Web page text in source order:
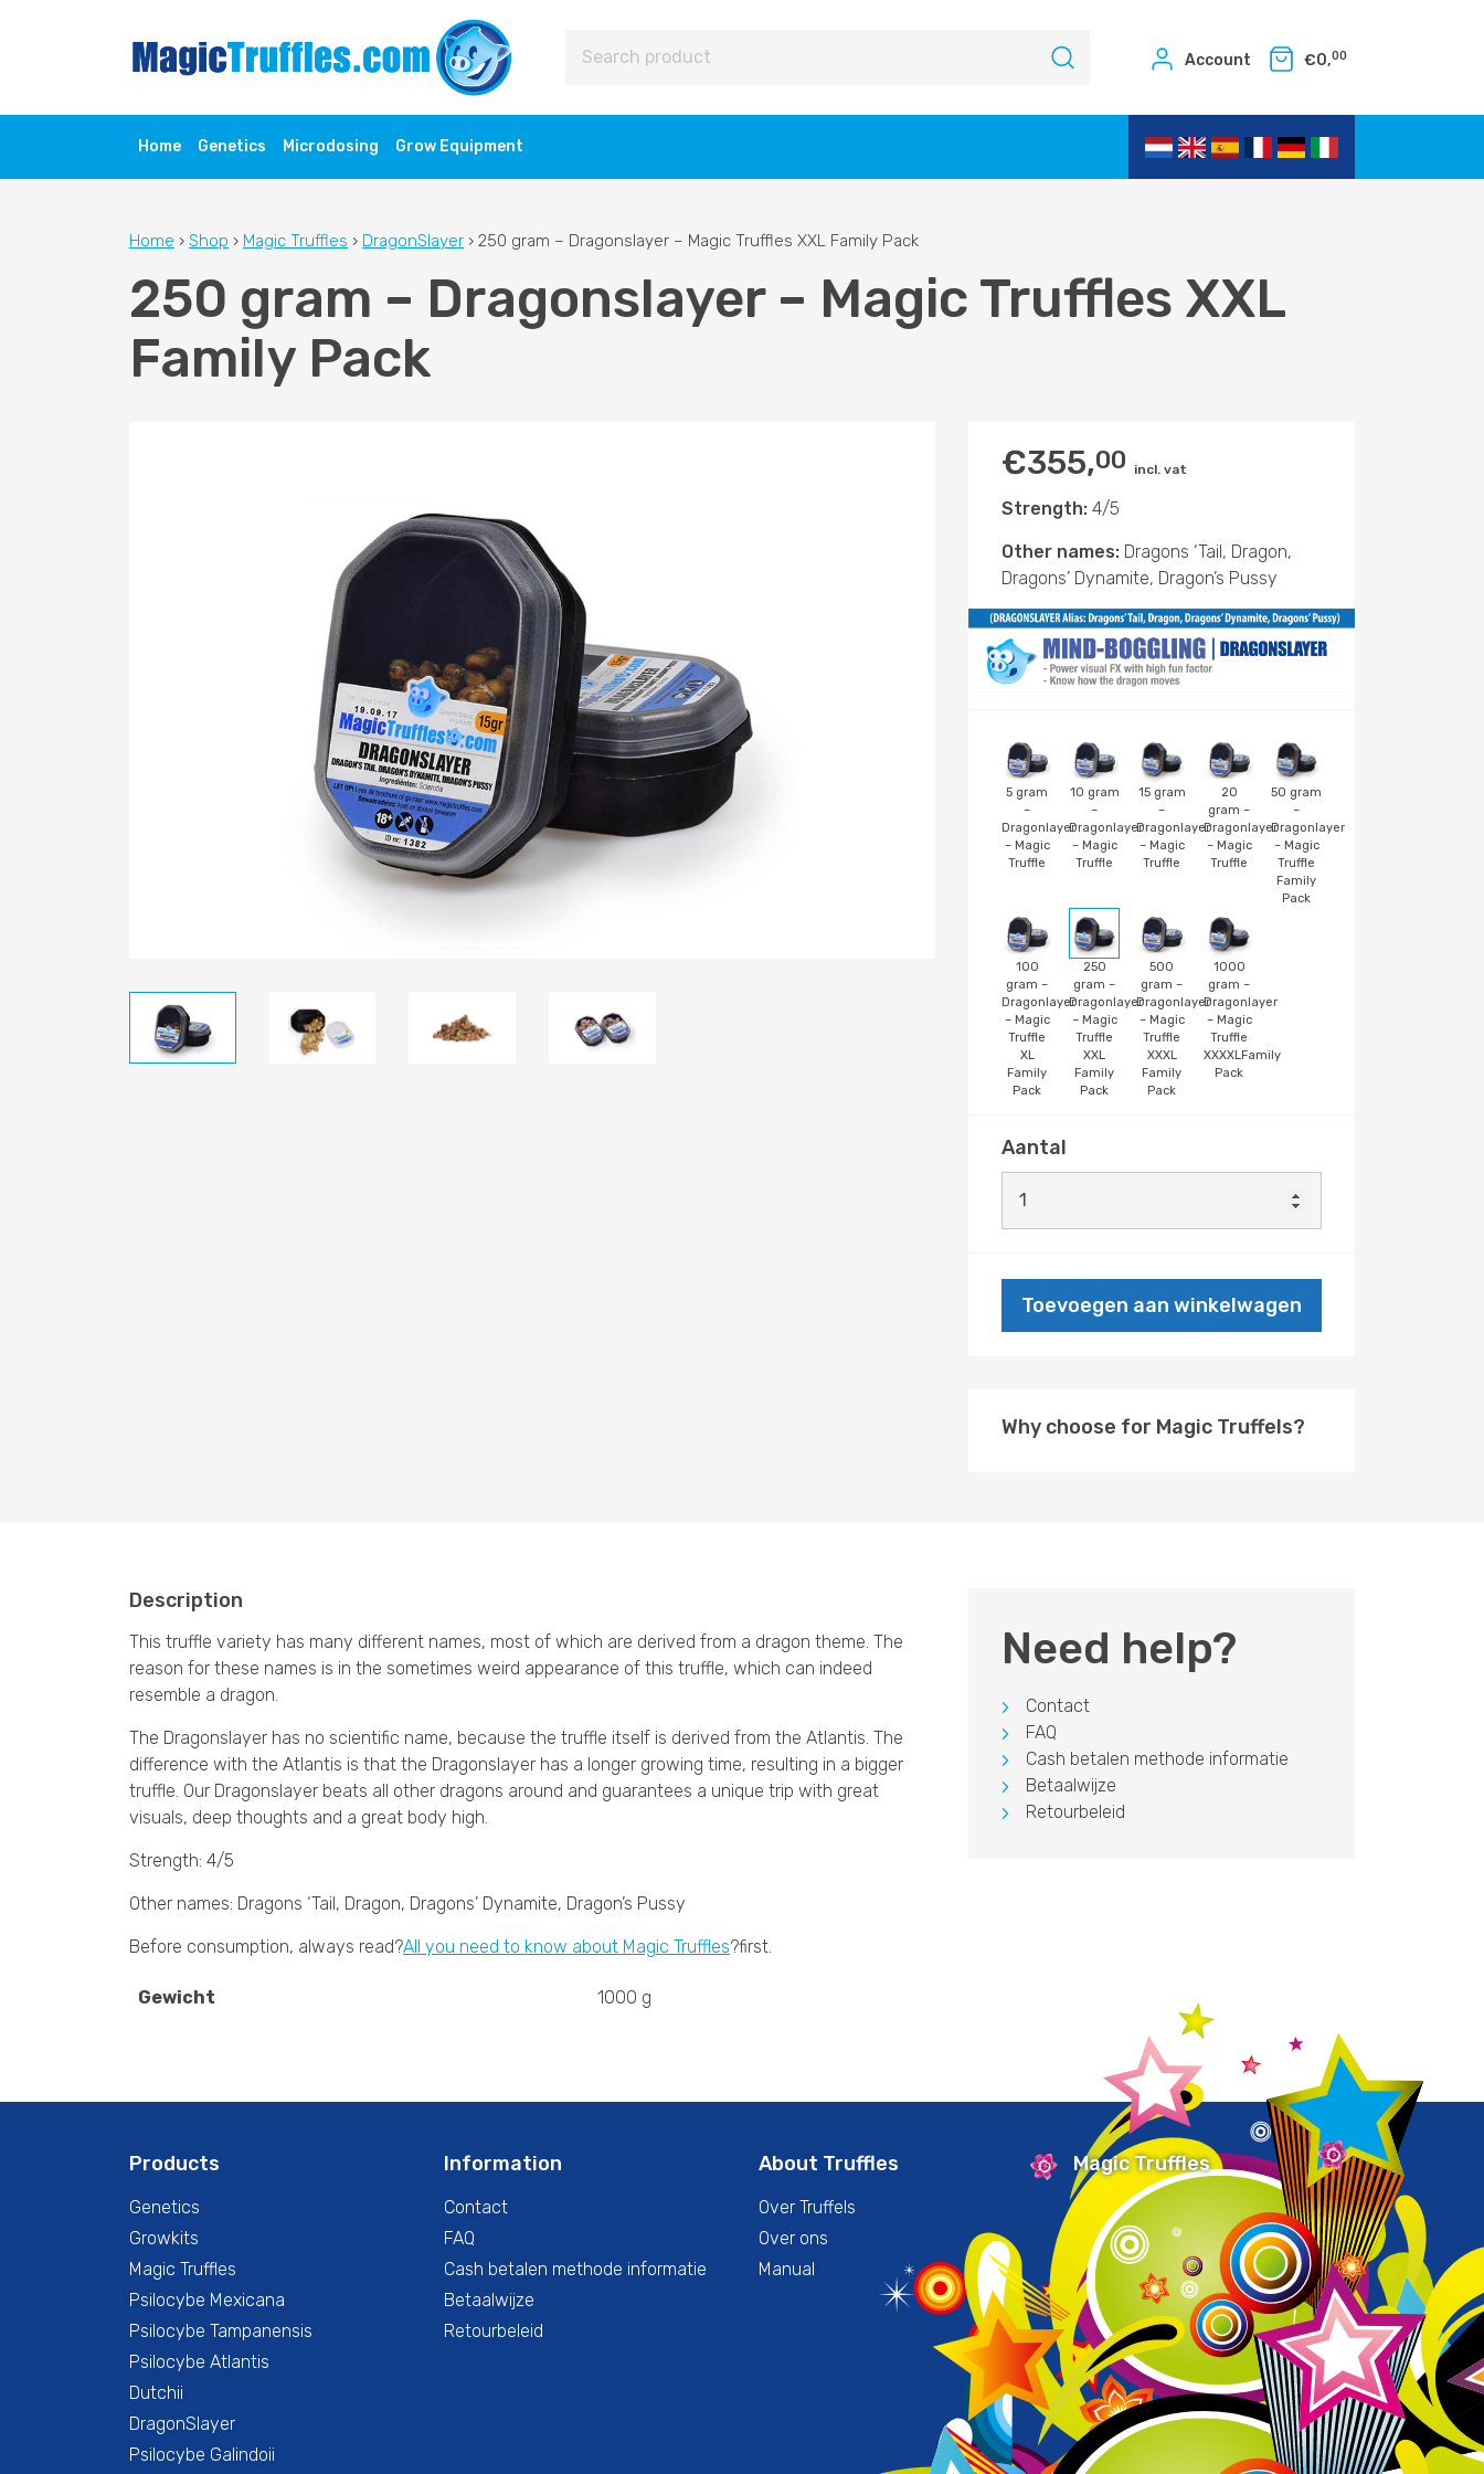
Account €0,00
Home Genetics Microdosing Grow Equipment
Home › Shop › Magic Truffles › DragonSlayer › 250 gram – Dragonslayer – Magic Truffles XXL Family Pack
250 gram – Dragonslayer – Magic Truffles XXL
Family Pack
€355,00 incl. vat
Strength: 4/5
Other names: Dragons ‘Tail, Dragon,
Dragons’ Dynamite, Dragon’s Pussy
5 gram
–
Dragonlayer
– Magic
Truffle
10 gram
–
Dragonlayer
– Magic
Truffle
15 gram
–
Dragonlayer
– Magic
Truffle
20
gram –
Dragonlayer
– Magic
Truffle
50 gram
–
Dragonlayer
– Magic
Truffle
Family
Pack
100
gram –
Dragonlayer
– Magic
Truffle
XL
Family
Pack
250
gram –
Dragonlayer
– Magic
Truffle
XXL
Family
Pack
500
gram –
Dragonlayer
– Magic
Truffle
XXXL
Family
Pack
1000
gram –
Dragonlayer
– Magic
Truffle
XXXXLFamily
Pack
Aantal
Toevoegen aan winkelwagen
Why choose for Magic Truffels?
Description
This truffle variety has many different names, most of which are derived from a dragon theme. The
reason for these names is in the sometimes weird appearance of this truffle, which can indeed
resemble a dragon.
The Dragonslayer has no scientific name, because the truffle itself is derived from the Atlantis. The
difference with the Atlantis is that the Dragonslayer has a longer growing time, resulting in a bigger
truffle. Our Dragonslayer beats all other dragons around and guarantees a unique trip with great
visuals, deep thoughts and a great body high.
Strength: 4/5
Other names: Dragons ‘Tail, Dragon, Dragons’ Dynamite, Dragon’s Pussy
Before consumption, always read?All you need to know about Magic Truffles?first.
Gewicht 1000 g
Need help?
Contact
FAQ
Cash betalen methode informatie
Betaalwijze
Retourbeleid
Products
Genetics
Growkits
Magic Truffles
Psilocybe Mexicana
Psilocybe Tampanensis
Psilocybe Atlantis
Dutchii
DragonSlayer
Psilocybe Galindoii
Information
Contact
FAQ
Cash betalen methode informatie
Betaalwijze
Retourbeleid
About Truffles
Over Truffels
Over ons
Manual
Magic Truffles